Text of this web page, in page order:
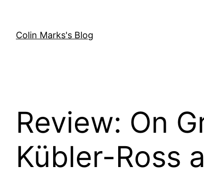
contentColin Marks's Blog
Review: On
Kübler-Ross